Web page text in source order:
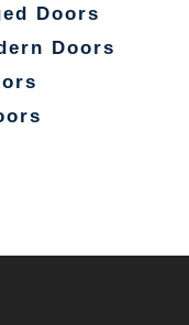
Doors
Doors